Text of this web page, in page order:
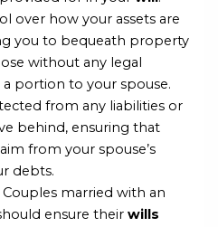
over how your assets are
you to bequeath property
without any legal
portion to your spouse.
from any liabilities or
behind, ensuring that
from your spouse’s
debts.
Couples married with an
ensure theirwills